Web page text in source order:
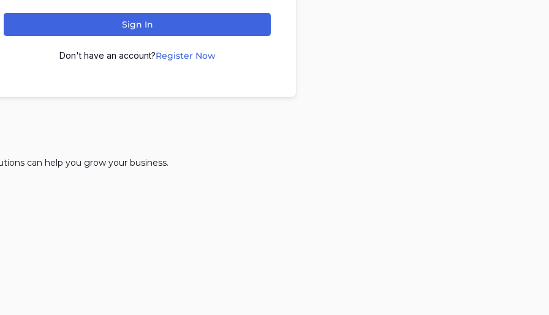
Sign In
Don't have an account?Register Now
can help you grow your business.